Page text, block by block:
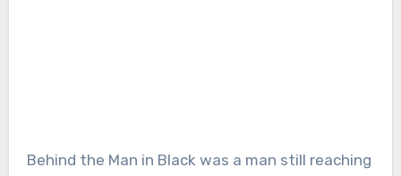
Behind the Man in Black was a man still reaching